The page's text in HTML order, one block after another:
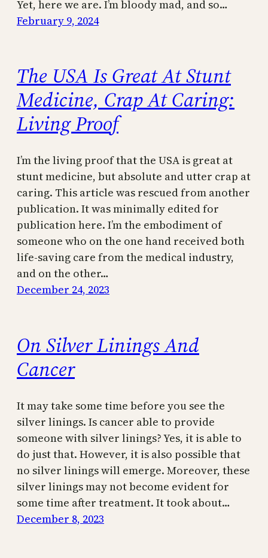
Yet, here we are. I’m bloody mad, and so…
February 9, 2024
The USA Is Great At Stunt
Medicine, Crap At Caring:
Living Proof
I’m the living proof that the USA is great at
stunt medicine, but absolute and utter crap at
caring. This article was rescued from another
publication. It was minimally edited for
publication here. I’m the embodiment of
someone who on the one hand received both
life-saving care from the medical industry,
and on the other…
December 24, 2023
On Silver Linings And
Cancer
It may take some time before you see the
silver linings. Is cancer able to provide
someone with silver linings? Yes, it is able to
do just that. However, it is also possible that
no silver linings will emerge. Moreover, these
silver linings may not become evident for
some time after treatment. It took about…
December 8, 2023